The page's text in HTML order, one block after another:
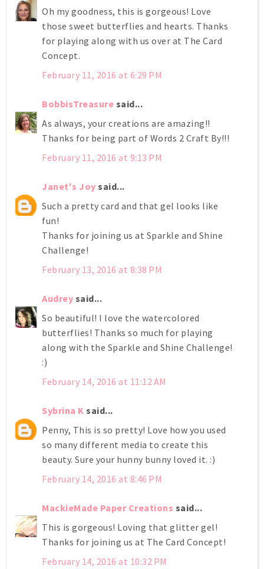
Oh my goodness, this is gorgeous! Love
those sweet butterflies and hearts. Thanks
for playing along with us over at The Card
Concept.
February 11, 2016 at 6:29 PM
BobbisTreasure said...
As always, your creations are amazing!!
Thanks for being part of Words 2 Craft By!!!
February 11, 2016 at 9:13 PM
Janet's Joy said...
Such a pretty card and that gel looks like
fun!
Thanks for joining us at Sparkle and Shine
Challenge!
February 13, 2016 at 8:38 PM
Audrey said...
So beautiful! I love the watercolored
butterflies! Thanks so much for playing
along with the Sparkle and Shine Challenge!
:)
February 14, 2016 at 11:12 AM
Sybrina K said...
Penny, This is so pretty! Love how you used
so many different media to create this
beauty. Sure your hunny bunny loved it. :)
February 14, 2016 at 8:46 PM
MackieMade Paper Creations said...
This is gorgeous! Loving that glitter gel!
Thanks for joining us at The Card Concept!
February 14, 2016 at 10:32 PM